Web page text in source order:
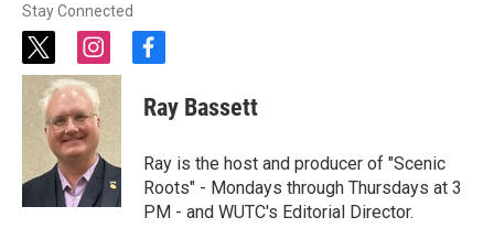
Stay Connected
t
w
i
t
t
e
r
i
n
s
t
a
g
r
a
m
f
c
e
o
o
k
Ray Bassett
Ray is the host and producer of "Scenic
Roots" - Mondays through Thursdays at 3
PM - and WUTC's Editorial Director.